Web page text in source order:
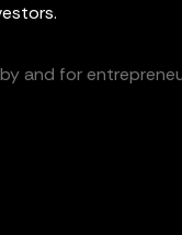
and for